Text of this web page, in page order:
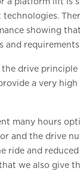
showing
and
drive principle
a very
many hours
and the drive
ride and
we also give